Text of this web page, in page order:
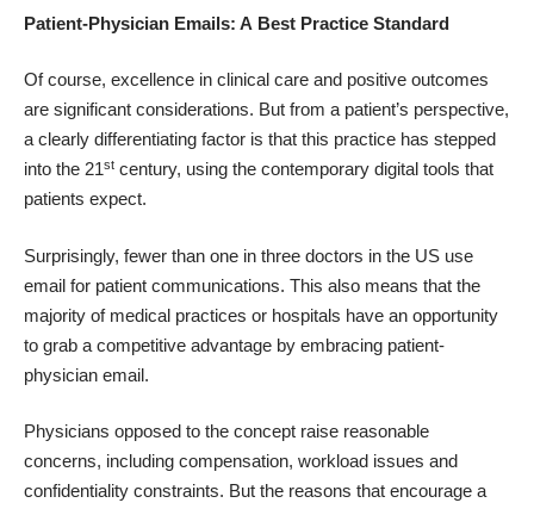
Patient-Physician Emails: A Best Practice Standard
Of course, excellence in clinical care and positive outcomes
are significant considerations. But from a patient’s perspective,
a clearly differentiating factor is that this practice has stepped
into the 21st century, using the contemporary digital tools that
patients expect.
Surprisingly, fewer than one in three doctors in the US use
email for patient communications. This also means that the
majority of medical practices or hospitals have an opportunity
to grab a competitive advantage by embracing patient-
physician email.
Physicians opposed to the concept raise reasonable
concerns, including compensation, workload issues and
confidentiality constraints. But the reasons that encourage a